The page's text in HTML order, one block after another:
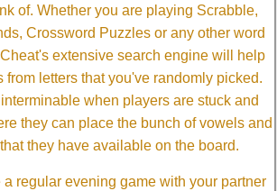
of. Whether you are playing Scrabble,
Crossword Puzzles or any other word
extensive search engine will help
from letters that you've randomly picked.
when players are stuck and
they can place the bunch of vowels and
they have available on the board.
a regular evening game with your partner